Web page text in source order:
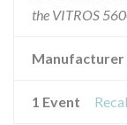
the VITROS
Manufacturer
1 Event